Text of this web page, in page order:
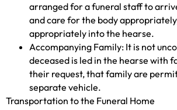
arranged for a funeral staff to
and care for the body
appropriately into the hearse.
Accompanying Family: It is not
deceased is led in the hearse with
their request, that family are
separate vehicle.
Transportation to the Funeral Home